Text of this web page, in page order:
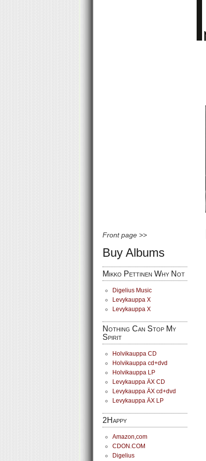
Front page >>
Buy Albums
Mikko Pettinen Why Not
Digelius Music
Levykauppa X
Levykauppa X
Nothing Can Stop My
Spirit
Holvikauppa CD
Holvikauppa cd+dvd
Holvikauppa LP
Levykauppa ÄX CD
Levykauppa ÄX cd+dvd
Levykauppa ÄX LP
2Happy
Amazon,com
CDON.COM
Digelius